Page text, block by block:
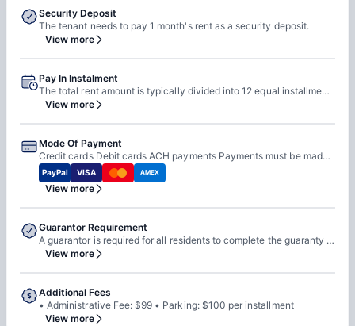
Security Deposit
The tenant needs to pay 1 month's rent as a security deposit.
View more
Pay In Instalment
The total rent amount is typically divided into 12 equal installments Installments are due on the 1st of each month from August 1 to July 1
View more
Mode Of Payment
Credit cards Debit cards ACH payments Payments must be made online through the Resident Portal Cash is not accepted
PayPal VISA AMEX
View more
Guarantor Requirement
A guarantor is required for all residents to complete the guaranty agreement A resident can act as their own guarantor if they provide documentation showing income greater than three times the rental installment The guarantor must sign the guaranty agreement If the resident is not of legal age to execute a contract, the guarantor must sign both the lease and the guaranty agreement
View more
Additional Fees
• Administrative Fee: $99 • Parking: $100 per installment
View more